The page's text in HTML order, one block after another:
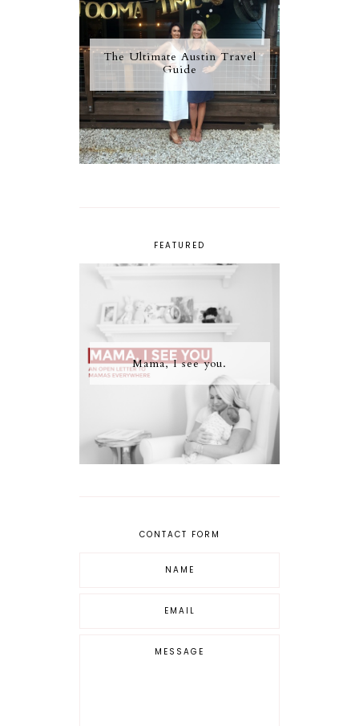
The Ultimate Austin Travel
Guide
FEATURED
Mama, I see you.
CONTACT FORM